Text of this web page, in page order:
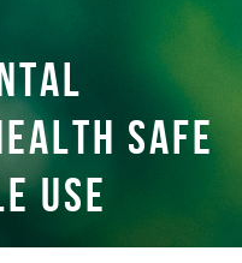
safe
use